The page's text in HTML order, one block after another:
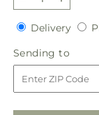
Decrease
quantity
for
Blooms
of
Hope
Cremation
Adornment
quantity
for
Blooms
of
Hope
Delivery
Sending to
to